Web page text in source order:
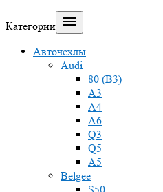
Категории 
Авточехлы
Audi
80 (B3)
A3
A4
A6
Q3
Q5
A5
Belgee